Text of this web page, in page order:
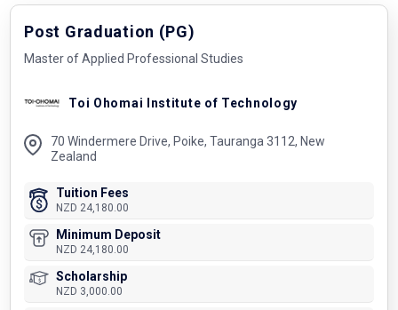
Post Graduation (PG)
Master of Applied Professional Studies
Toi Ohomai Institute of Technology
70 Windermere Drive, Poike, Tauranga 3112, New
Zealand
Tuition Fees
NZD 24,180.00
Minimum Deposit
NZD 24,180.00
Scholarship
NZD 3,000.00